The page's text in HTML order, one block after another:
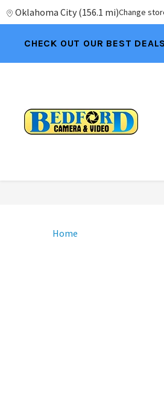
Oklahoma City (156.1 mi)Change
CHECK OUT OUR BEST
Home